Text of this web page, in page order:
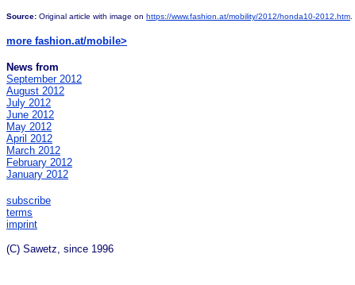
Source: Original article with image on https://www.fashion.at/mobility/2012/honda10-2012.htm
more fashion.at/mobile>
News from
September 2012
August 2012
July 2012
June 2012
May 2012
April 2012
March 2012
February 2012
January 2012
subscribe
terms
imprint
(C) Sawetz, since 1996